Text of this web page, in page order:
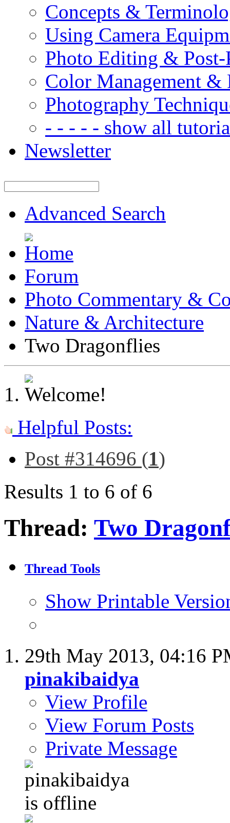
Concepts &
Using Camera
Photo Editing & Post-
Color Management &
Photography
- - - - - show all
Newsletter
Advanced Search
Forum
Photo Commentary &
Nature & Architecture
Two Dragonflies
Helpful Posts:
Post #314696 (1)
Results 1 to 6 of 6
Thread: Two
Thread Tools
Show Printable
29th May 2013, 04:16
pinakibaidya
View Profile
View Forum Posts
Private Message